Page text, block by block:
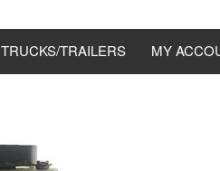
TRUCKS/TRAILERS MY